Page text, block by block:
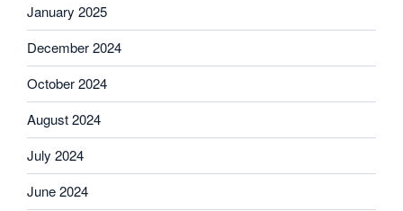
January 2025
December 2024
October 2024
August 2024
July 2024
June 2024